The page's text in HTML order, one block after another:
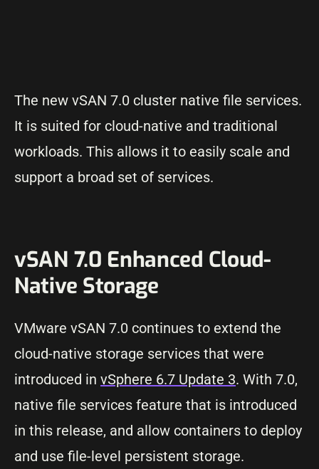
The new vSAN 7.0 cluster native file services.
It is suited for cloud-native and traditional
workloads. This allows it to easily scale and
support a broad set of services.
vSAN 7.0 Enhanced Cloud-
Native Storage
VMware vSAN 7.0 continues to extend the
cloud-native storage services that were
introduced in vSphere 6.7 Update 3. With 7.0,
native file services feature that is introduced
in this release, and allow containers to deploy
and use file-level persistent storage.